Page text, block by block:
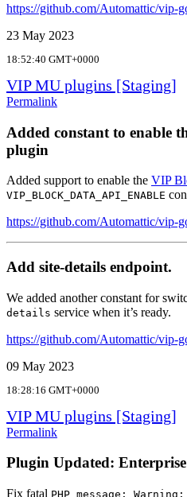
https://github.com/Automattic/vip-
23 May 2023
18:52:40 GMT+0000
VIP MU plugins [Staging]
Permalink
Added constant to enable
plugin
Added support to enable the VIP
VIP_BLOCK_DATA_API_ENABLE
https://github.com/Automattic/vip-
Add site-details endpoint.
We added another constant for
details service when it’s ready.
https://github.com/Automattic/vip-
09 May 2023
18:28:16 GMT+0000
VIP MU plugins [Staging]
Permalink
Plugin Updated:
Fix fatal PHP message: